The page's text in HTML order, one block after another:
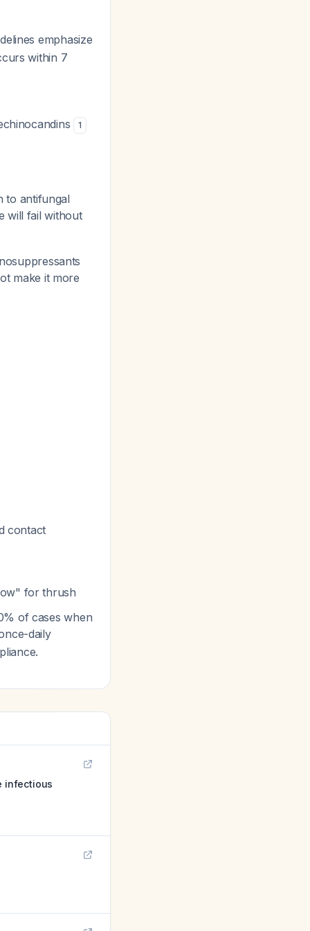
emphasize
within 7
1
to antifungal
will fail without
make it more
contact
for thrush
of cases when
daily
infectious